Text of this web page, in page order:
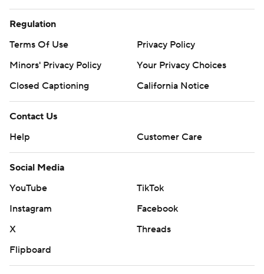
Regulation
Terms Of Use
Privacy Policy
Minors' Privacy Policy
Your Privacy Choices
Closed Captioning
California Notice
Contact Us
Help
Customer Care
Social Media
YouTube
TikTok
Instagram
Facebook
X
Threads
Flipboard